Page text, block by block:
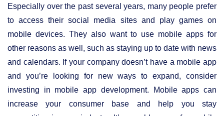
Especially over the past several years, many people prefer
to access their social media sites and play games on
mobile devices. They also want to use mobile apps for
other reasons as well, such as staying up to date with news
and calendars. If your company doesn’t have a mobile app
and you’re looking for new ways to expand, consider
investing in mobile app development. Mobile apps can
increase your consumer base and help you stay